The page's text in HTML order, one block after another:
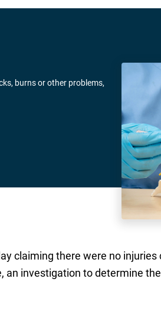
burns or other problems,
claiming there were no
an investigation to determine